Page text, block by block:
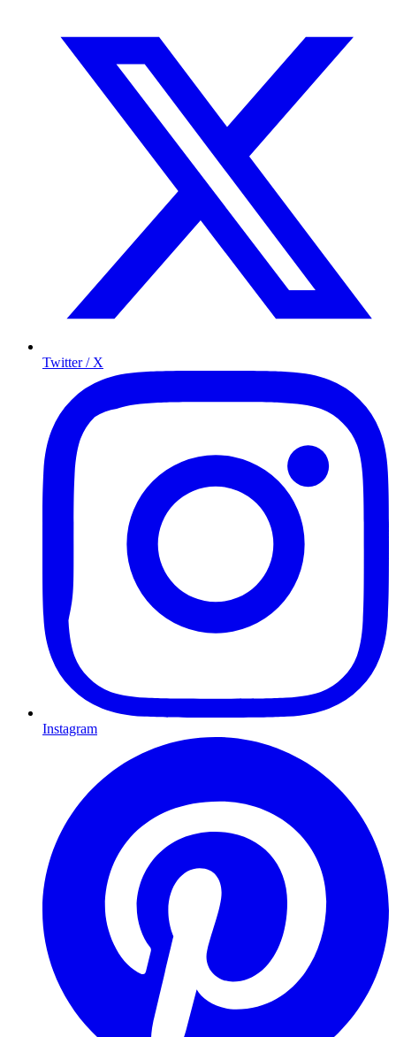
Twitter / X
Instagram